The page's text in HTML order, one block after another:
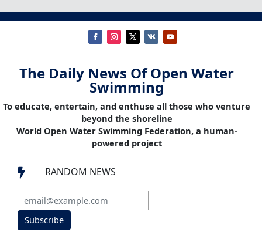
The Daily News Of Open Water
Swimming
To educate, entertain, and enthuse all those who venture
beyond the shoreline
World Open Water Swimming Federation, a human-
powered project
 RANDOM NEWS
Subscribe